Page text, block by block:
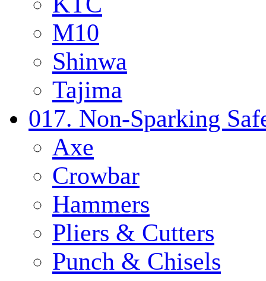
M10
Shinwa
Tajima
017. Non-Sparking
Axe
Crowbar
Hammers
Pliers & Cutters
Punch & Chisels